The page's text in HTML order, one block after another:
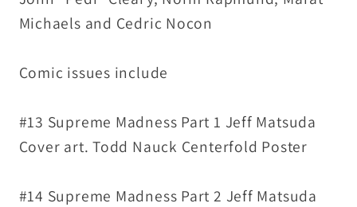
Madness
Story
Madness
Story
Michaels and Cedric Nocon
Comic issues include
#13 Supreme Madness Part 1 Jeff Matsuda
Cover art. Todd Nauck Centerfold Poster
#14 Supreme Madness Part 2 Jeff Matsuda